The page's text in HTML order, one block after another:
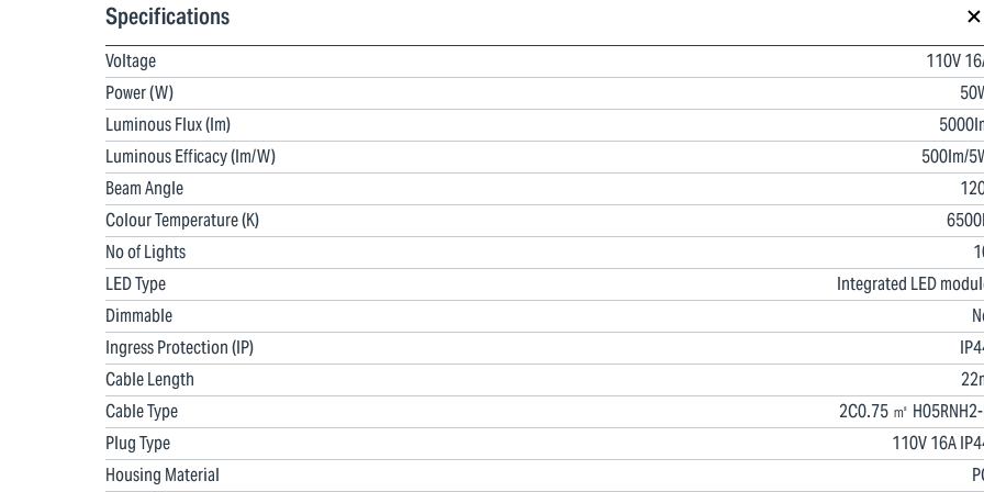
Specifications
Voltage
110V
Power (W)
Luminous Flux (lm)
Luminous Efficacy (lm/W)
500lm/
Beam Angle
Colour Temperature (K)
No of Lights
LED Type
Integrated LED
Dimmable
Ingress Protection (IP)
Cable Length
Cable Type
2C0.75 ㎡
Plug Type
110V 16A
Housing Material